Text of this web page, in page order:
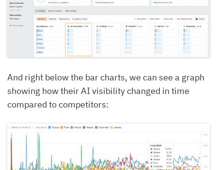
And right below the bar charts, we can see a graph
showing how their AI visibility changed in time
compared to competitors: